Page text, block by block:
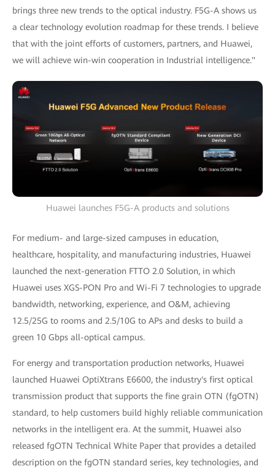
brings three new trends to the optical industry. F5G-A shows us
a clear technology evolution roadmap for these trends. I believe
that with the joint efforts of customers, partners, and Huawei,
we will achieve win-win cooperation in Industrial intelligence."
Huawei launches F5G-A products and solutions
For medium- and large-sized campuses in education,
healthcare, hospitality, and manufacturing industries, Huawei
launched the next-generation FTTO 2.0 Solution, in which
Huawei uses XGS-PON Pro and Wi-Fi 7 technologies to upgrade
bandwidth, networking, experience, and O&M, achieving
12.5/25G to rooms and 2.5/10G to APs and desks to build a
green 10 Gbps all-optical campus.
For energy and transportation production networks, Huawei
launched Huawei OptiXtrans E6600, the industry's first optical
transmission product that supports the fine grain OTN (fgOTN)
standard, to help customers build highly reliable communication
networks in the intelligent era. At the summit, Huawei also
released fgOTN Technical White Paper that provides a detailed
description on the fgOTN standard series, key technologies, and